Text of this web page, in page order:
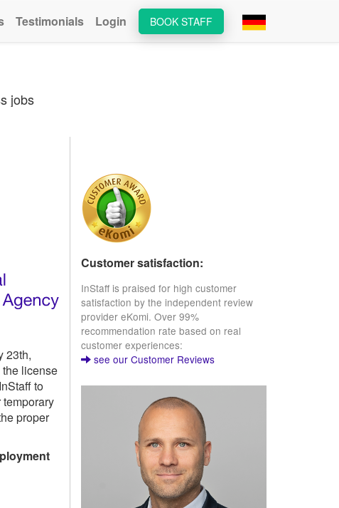
BOOK STAFF
Testimonials Login
jobs
23th,
license
to
proper
Customer satisfaction:
InStaff is praised for high customer
satisfaction by the independent review
provider eKomi. Over 99%
recommendation rate based on real
customer experiences:
see our Customer Reviews